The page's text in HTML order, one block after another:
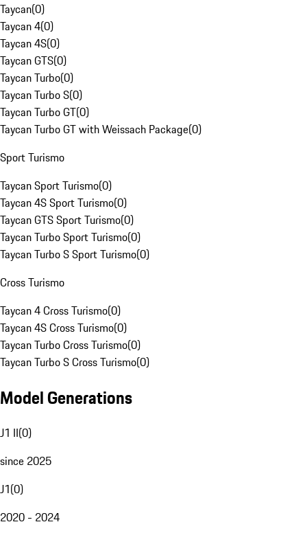
Taycan(0)
Taycan 4(0)
Taycan 4S(0)
Taycan GTS(0)
Taycan Turbo(0)
Taycan Turbo S(0)
Taycan Turbo GT(0)
Taycan Turbo GT with Weissach Package(0)
Sport Turismo
Taycan Sport Turismo(0)
Taycan 4S Sport Turismo(0)
Taycan GTS Sport Turismo(0)
Taycan Turbo Sport Turismo(0)
Taycan Turbo S Sport Turismo(0)
Cross Turismo
Taycan 4 Cross Turismo(0)
Taycan 4S Cross Turismo(0)
Taycan Turbo Cross Turismo(0)
Taycan Turbo S Cross Turismo(0)
Model Generations
J1 II(0)
since 2025
J1(0)
2020 - 2024